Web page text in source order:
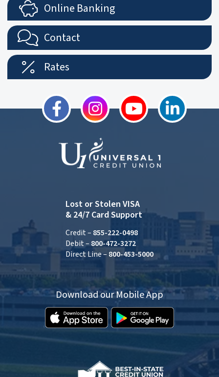
Online Banking
Contact
Rates
Lost or Stolen VISA
& 24/7 Card Support
Credit – 855-222-0498
Debit – 800-472-3272
Direct Line – 800-453-5000
Download our Mobile App